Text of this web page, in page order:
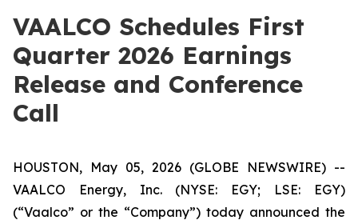
VAALCO Schedules First
Quarter 2026 Earnings
Release and Conference
Call
HOUSTON, May 05, 2026 (GLOBE NEWSWIRE) --
VAALCO Energy, Inc. (NYSE: EGY; LSE: EGY)
(“Vaalco” or the “Company”) today announced the